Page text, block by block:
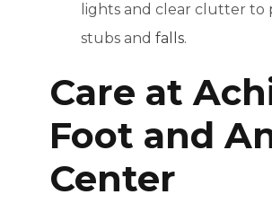
lights and clear clutter to
stubs and falls.
Care at
Foot and
Center